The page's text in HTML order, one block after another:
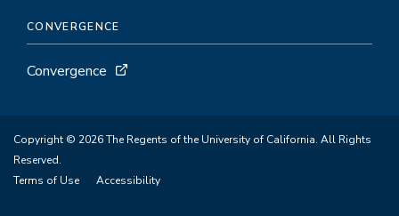
CONVERGENCE
Convergence
Copyright © 2026 The Regents of the University of California. All Rights
Reserved.
Terms of Use
Accessibility